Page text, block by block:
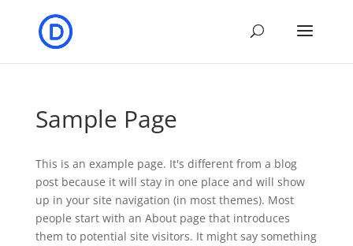
Sample Page
This is an example page. It's different from a blog
post because it will stay in one place and will show
up in your site navigation (in most themes). Most
people start with an About page that introduces
them to potential site visitors. It might say something